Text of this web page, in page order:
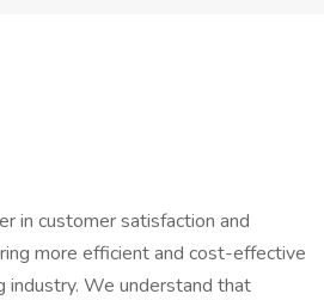
in customer satisfaction and
more efficient and cost-effective
industry. We understand that